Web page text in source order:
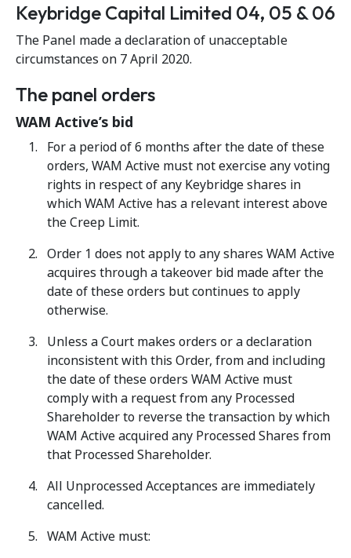
Keybridge Capital Limited 04, 05 & 06
The Panel made a declaration of unacceptable
circumstances on 7 April 2020.
The panel orders
WAM Active’s bid
For a period of 6 months after the date of these
orders, WAM Active must not exercise any voting
rights in respect of any Keybridge shares in
which WAM Active has a relevant interest above
the Creep Limit.
Order 1 does not apply to any shares WAM Active
acquires through a takeover bid made after the
date of these orders but continues to apply
otherwise.
Unless a Court makes orders or a declaration
inconsistent with this Order, from and including
the date of these orders WAM Active must
comply with a request from any Processed
Shareholder to reverse the transaction by which
WAM Active acquired any Processed Shares from
that Processed Shareholder.
All Unprocessed Acceptances are immediately
cancelled.
WAM Active must: